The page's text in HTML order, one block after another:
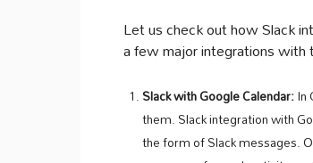
Let us check out how Slack
a few major integrations
Slack with Google Calendar:In
them. Slack integration with
the form of Slack messages.